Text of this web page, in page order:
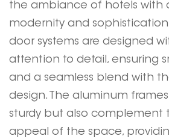
the ambiance of hotels with
modernity and
door systems are designed
attention to detail, ensuring
and a seamless blend with
design. The aluminum
sturdy but also complement
appeal of the space,